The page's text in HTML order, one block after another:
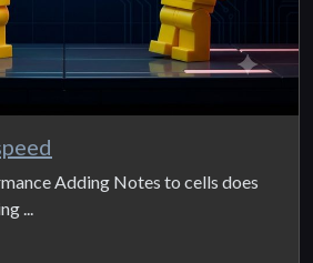
Adding Notes to cells does
...